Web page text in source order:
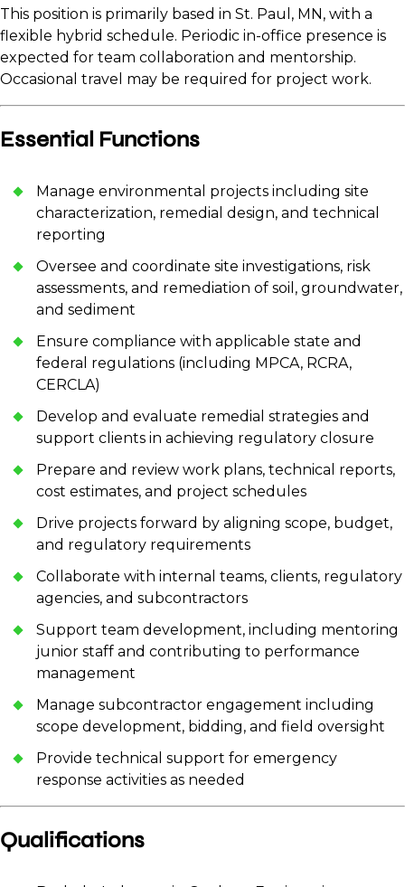
This position is primarily based in St. Paul, MN, with a
flexible hybrid schedule. Periodic in-office presence is
expected for team collaboration and mentorship.
Occasional travel may be required for project work.
Essential Functions
Manage environmental projects including site
characterization, remedial design, and technical
reporting
Oversee and coordinate site investigations, risk
assessments, and remediation of soil, groundwater,
and sediment
Ensure compliance with applicable state and
federal regulations (including MPCA, RCRA,
CERCLA)
Develop and evaluate remedial strategies and
support clients in achieving regulatory closure
Prepare and review work plans, technical reports,
cost estimates, and project schedules
Drive projects forward by aligning scope, budget,
and regulatory requirements
Collaborate with internal teams, clients, regulatory
agencies, and subcontractors
Support team development, including mentoring
junior staff and contributing to performance
management
Manage subcontractor engagement including
scope development, bidding, and field oversight
Provide technical support for emergency
response activities as needed
Qualifications